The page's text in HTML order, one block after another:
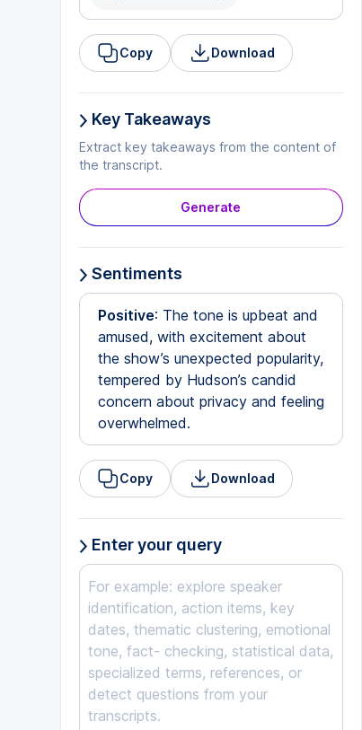
Copy Download
Key Takeaways
Extract key takeaways from the content of
the transcript.
Generate
Sentiments
Positive: The tone is upbeat and
amused, with excitement about
the show’s unexpected popularity,
tempered by Hudson’s candid
concern about privacy and feeling
overwhelmed.
Copy Download
Enter your query